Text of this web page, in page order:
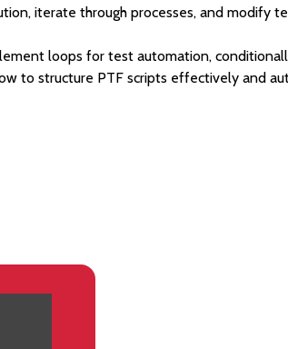
iterate through processes, and modify
loops for test automation,
to structure PTF scripts effectively and